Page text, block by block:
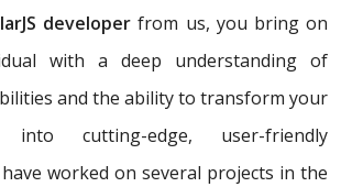
developer from us, you bring on
with a deep understanding of
and the ability to transform your
cutting-edge, user-friendly
worked on several projects in the